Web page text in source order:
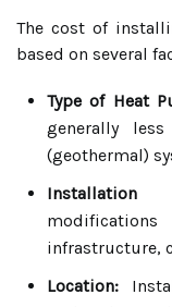
The cost of
based on several
Type of Heat
generally
(geothermal)
Installation
infrastructure,
Location: